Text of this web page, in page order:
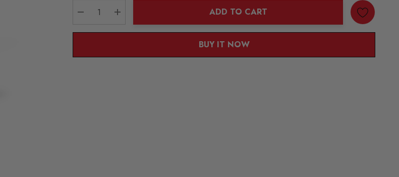
DECREASE QUANTITY:
INCREASE QUANTITY:
ADD TO CART
BUY IT NOW